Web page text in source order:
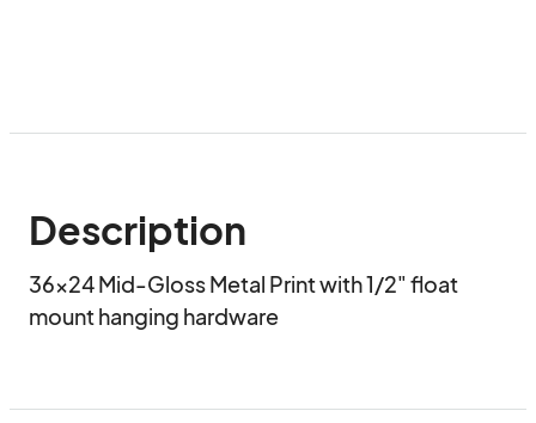
Description
36x24 Mid-Gloss Metal Print with 1/2" float
mount hanging hardware